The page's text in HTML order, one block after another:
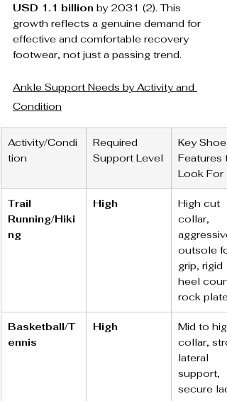
USD 1.1 billion by 2031 (2). This
growth reflects a genuine demand for
effective and comfortable recovery
footwear, not just a passing trend.
Ankle Support Needs by Activity and
Condition
Activity/Condi
tion
Required
Support Level
Key Shoe
Features
Look For
Trail
Running/Hiki
ng
High
High cut
collar,
outsole
grip, rigid
heel
rock plate.
Basketball/T
ennis
High
Mid to
collar,
lateral
support,
secure